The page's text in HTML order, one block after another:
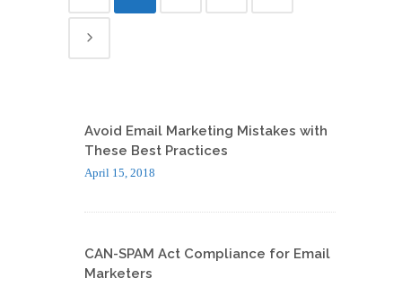
Avoid Email Marketing Mistakes with
These Best Practices
April 15, 2018
CAN-SPAM Act Compliance for Email
Marketers